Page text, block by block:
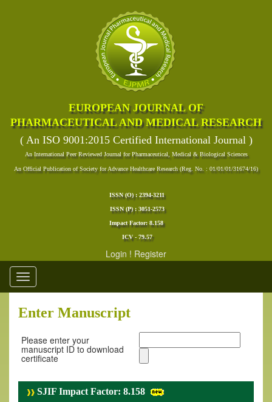
EUROPEAN JOURNAL OF
PHARMACEUTICAL AND MEDICAL RESEARCH
( An ISO 9001:2015 Certified International Journal )
An International Peer Reviewed Journal for Pharmaceutical, Medical & Biological Sciences
An Official Publication of Society for Advance Healthcare Research (Reg. No. : 01/01/01/31674/16)
ISSN (O) : 2394-3211
ISSN (P) : 3051-2573
Impact Factor: 8.158
ICV - 79.57
Login ! Register
Toggle
navigation
Enter Manuscript
Please enter your
manuscript ID to download
certificate
SJIF Impact Factor: 8.158